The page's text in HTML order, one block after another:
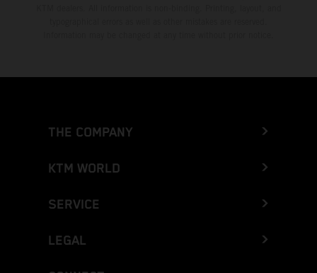
THE COMPANY
KTM WORLD
SERVICE
LEGAL